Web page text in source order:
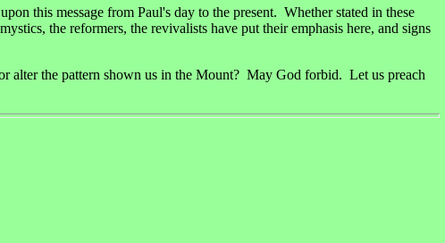
this message from Paul's day to the present. Whether stated in these
the reformers, the revivalists have put their emphasis here, and signs
alter the pattern shown us in the Mount? May God forbid. Let us preach